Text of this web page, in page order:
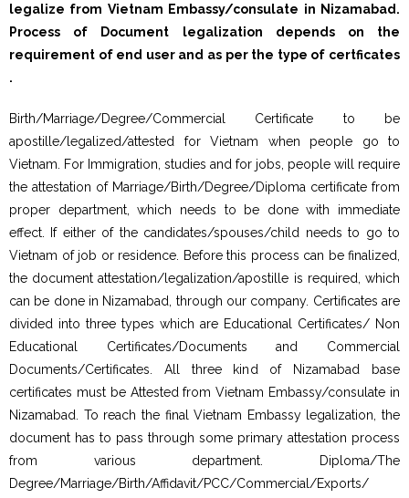
legalize from Vietnam Embassy/consulate in Nizamabad.
Process of Document legalization depends on the
requirement of end user and as per the type of certficates
.
Birth/Marriage/Degree/Commercial Certificate to be
apostille/legalized/attested for Vietnam when people go to
Vietnam. For Immigration, studies and for jobs, people will require
the attestation of Marriage/Birth/Degree/Diploma certificate from
proper department, which needs to be done with immediate
effect. If either of the candidates/spouses/child needs to go to
Vietnam of job or residence. Before this process can be finalized,
the document attestation/legalization/apostille is required, which
can be done in Nizamabad, through our company. Certificates are
divided into three types which are Educational Certificates/ Non
Educational Certificates/Documents and Commercial
Documents/Certificates. All three kind of Nizamabad base
certificates must be Attested from Vietnam Embassy/consulate in
Nizamabad. To reach the final Vietnam Embassy legalization, the
document has to pass through some primary attestation process
from various department. Diploma/The
Degree/Marriage/Birth/Affidavit/PCC/Commercial/Exports/